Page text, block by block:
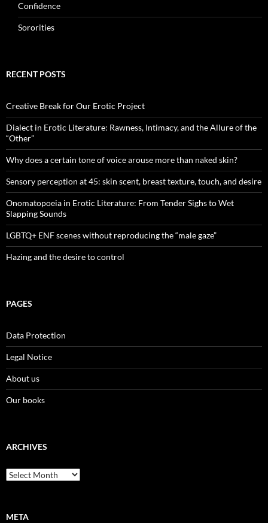
Confidence
Sororities
RECENT POSTS
Creative Break for Our Erotic Project
Dialect in Erotic Literature: Rawness, Intimacy, and the Allure of the
“Other”
Why does a certain tone of voice arouse more than naked skin?
Sensory perception at 45: skin scent, breast texture, touch, and desire
Onomatopoeia in Erotic Literature: From Tender Sighs to Wet
Slapping Sounds
LGBTQ+ ENF scenes without reproducing the “male gaze”
Hazing and the desire to control
PAGES
Data Protection
Legal Notice
About us
Our books
ARCHIVES
Archives
META